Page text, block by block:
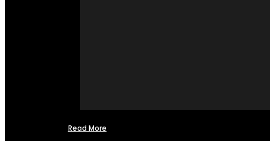
Read More